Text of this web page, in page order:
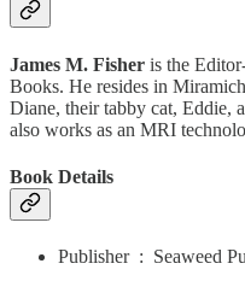
James M. Fisher is the
Books. He resides in
Diane, their tabby cat, Eddie,
also works as an MRI
Book Details
Publisher ‏ :